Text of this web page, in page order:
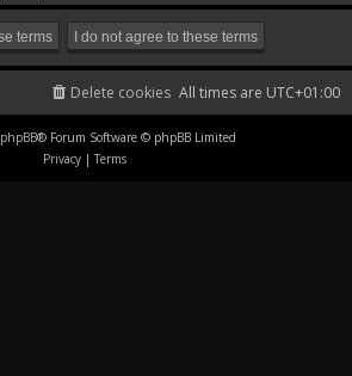
All times are UTC+01:00
Delete cookies
phpBB® Forum Software © phpBB Limited
Privacy | Terms